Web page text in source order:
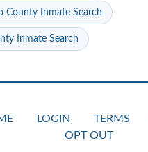
County Inmate Search
Inmate Search
LOGIN TERMS
OPT OUT